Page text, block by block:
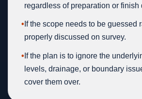
regardless of preparation or finish
• If the scope needs to be guessed
properly discussed on survey.
• If the plan is to ignore the
levels, drainage, or boundary
cover them over.